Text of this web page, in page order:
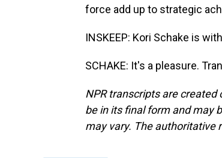
force add up to strategic
INSKEEP: Kori Schake is
SCHAKE: It's a pleasure.
NPR transcripts are created
be in its final form and may
may vary. The authoritative